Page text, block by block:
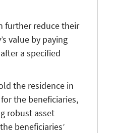
further reduce their
value by paying
a specified
the residence in
the beneficiaries,
robust asset
beneficiaries’